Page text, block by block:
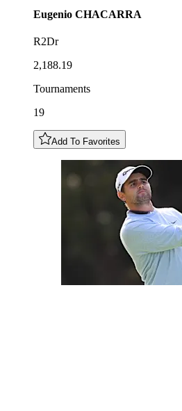
Eugenio CHACARRA
R2Dr
2,188.19
Tournaments
19
Add To Favorites